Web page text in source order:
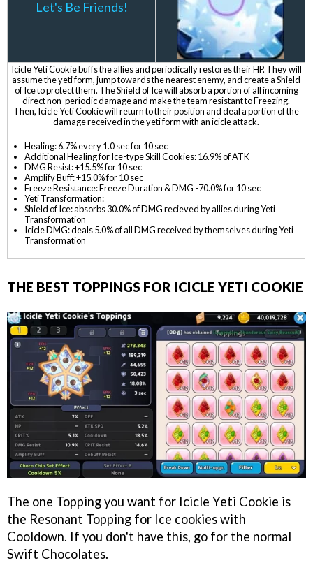
Let's Be Friends!
Icicle Yeti Cookie buffs the allies and periodically restores their HP. They will
assume the yeti form, jump towards the nearest enemy, and create a Shield
of Ice to protect them. The Shield of Ice will absorb a portion of all incoming
direct non-periodic damage and make the team resistant to Freezing.
Then, Icicle Yeti Cookie will return to their position and deal a portion of the
damage received in the yeti form with an icicle attack.
Healing: 6.7% every 1.0 sec for 10 sec
Additional Healing for Ice-type Skill Cookies: 16.9% of ATK
DMG Resist: +15.5% for 10 sec
Amplify Buff: +15.0% for 10 sec
Freeze Resistance: Freeze Duration & DMG -70.0% for 10 sec
Yeti Transformation:
Shield of Ice: absorbs 30.0% of DMG recieved by allies during Yeti
Transformation
Icicle DMG: deals 5.0% of all DMG received by themselves during Yeti
Transformation
THE BEST TOPPINGS FOR ICICLE YETI COOKIE
The one Topping you want for Icicle Yeti Cookie is
the Resonant Topping for Ice cookies with
Cooldown. If you don't have this, go for the normal
Swift Chocolates.